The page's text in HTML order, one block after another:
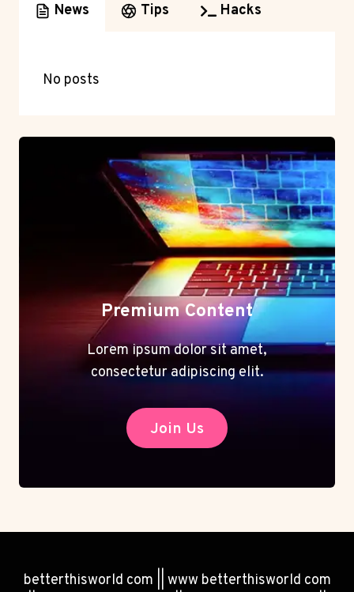
News Tips Hacks
No posts
Premium Content
Lorem ipsum dolor sit amet,
consectetur adipiscing elit.
Join Us
betterthisworld com || www betterthisworld com